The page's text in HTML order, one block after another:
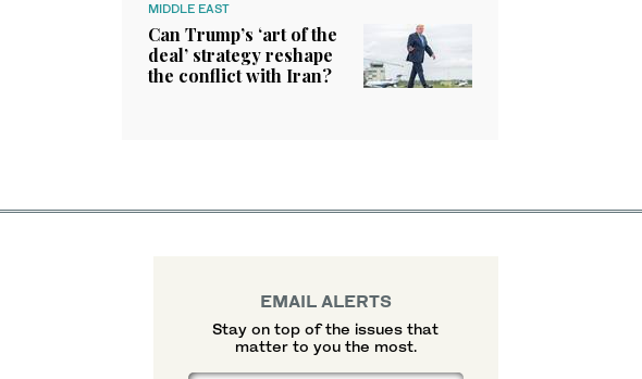
MIDDLE EAST
Can Trump’s ‘art of the
deal’ strategy reshape
the conflict with Iran?
EMAIL ALERTS
Stay on top of the issues that
matter to you the most.